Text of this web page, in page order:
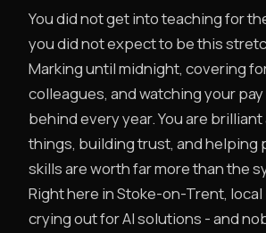
You did not get into teaching for
you did not expect to be this
Marking until midnight, covering
colleagues, and watching your
behind every year. You are
things, building trust, and helping
skills are worth far more than the
Right here in Stoke-on-Trent,
crying out for AI solutions - and